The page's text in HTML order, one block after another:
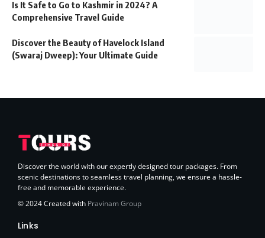
Is It Safe to Go to Kashmir in 2024? A
Comprehensive Travel Guide
Discover the Beauty of Havelock Island
(Swaraj Dweep): Your Ultimate Guide
Discover the world with our expertly designed tour packages. From
scenic destinations to seamless travel planning, we ensure a hassle-
free and memorable experience.
© 2024 Created with Pravinam Group
Links